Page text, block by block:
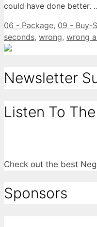
could have done better.
Categories
06 - Package, 09 - Buy-
seconds, wrong, wrong
Newsletter
Listen To
Check out the best
Sponsors